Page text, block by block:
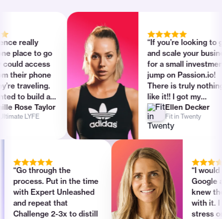
Interactive products, exercises, goal
Subscriptions, memberships, one-time
or free
Calendly, YouTube Live, Typeform,
Stripe integration
In-app search
One-to-one messaging (DMs & emails)
Communities & group-chat Basic
Zapier integration
really
to go
access
phone
traveling.
build an
idea
way too
came
Taylor
LYFE
“If you’re looking to grow
and scale your business
for a small investment -
jump on Passion.io!
There is truly nothing
like it!! I got my
investment back in one
day after I launched my
app. My life has changed
ever since.”
Ellen Decker
Fit in Twenty
“Go through the
process. Put in the time
with Expert Unleashed
and repeat that
Challenge 2-3x to distill
“I